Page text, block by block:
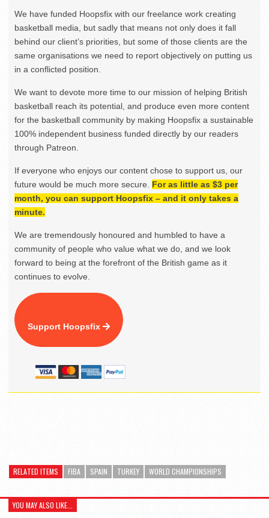
We have funded Hoopsfix with our freelance work creating
basketball media, but sadly that means not only does it fall
behind our client’s priorities, but some of those clients are the
same organisations we need to report objectively on putting us
in a conflicted position.
We want to devote more time to our mission of helping British
basketball reach its potential, and produce even more content
for the basketball community by making Hoopsfix a sustainable
100% independent business funded directly by our readers
through Patreon.
If everyone who enjoys our content chose to support us, our
future would be much more secure. For as little as $3 per
month, you can support Hoopsfix – and it only takes a
minute.
We are tremendously honoured and humbled to have a
community of people who value what we do, and we look
forward to being at the forefront of the British game as it
continues to evolve.
Support Hoopsfix
RELATED ITEMS FIBA SPAIN TURKEY WORLD CHAMPIONSHIPS
YOU MAY ALSO LIKE...